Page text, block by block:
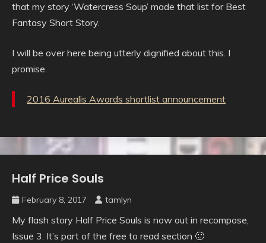
that my story ‘Watercress Soup’ made that list for Best
Fantasy Short Story.
I will be over here being utterly dignified about this. I
promise.
2016 Aurealis Awards shortlist announcement
Uncategorised
Half Price Souls
February 8, 2017 tamlyn
My flash story Half Price Souls is now out in recompose,
Issue 3. It’s part of the free to read section 🙂